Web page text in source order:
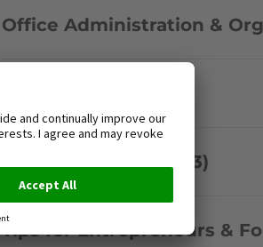
Office Administration &
Time-Management (3)
Tips for Entrepreneurs &